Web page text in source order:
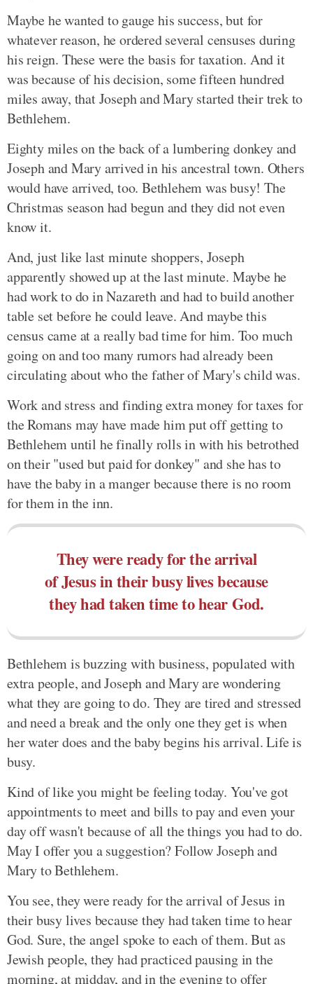
Maybe he wanted to gauge his success, but for
whatever reason, he ordered several censuses during
his reign. These were the basis for taxation. And it
was because of his decision, some fifteen hundred
miles away, that Joseph and Mary started their trek to
Bethlehem.
Eighty miles on the back of a lumbering donkey and
Joseph and Mary arrived in his ancestral town. Others
would have arrived, too. Bethlehem was busy! The
Christmas season had begun and they did not even
know it.
And, just like last minute shoppers, Joseph
apparently showed up at the last minute. Maybe he
had work to do in Nazareth and had to build another
table set before he could leave. And maybe this
census came at a really bad time for him. Too much
going on and too many rumors had already been
circulating about who the father of Mary's child was.
Work and stress and finding extra money for taxes for
the Romans may have made him put off getting to
Bethlehem until he finally rolls in with his betrothed
on their "used but paid for donkey" and she has to
have the baby in a manger because there is no room
for them in the inn.
They were ready for the arrival
of Jesus in their busy lives because
they had taken time to hear God.
Bethlehem is buzzing with business, populated with
extra people, and Joseph and Mary are wondering
what they are going to do. They are tired and stressed
and need a break and the only one they get is when
her water does and the baby begins his arrival. Life is
busy.
Kind of like you might be feeling today. You've got
appointments to meet and bills to pay and even your
day off wasn't because of all the things you had to do.
May I offer you a suggestion? Follow Joseph and
Mary to Bethlehem.
You see, they were ready for the arrival of Jesus in
their busy lives because they had taken time to hear
God. Sure, the angel spoke to each of them. But as
Jewish people, they had practiced pausing in the
morning, at midday, and in the evening to offer